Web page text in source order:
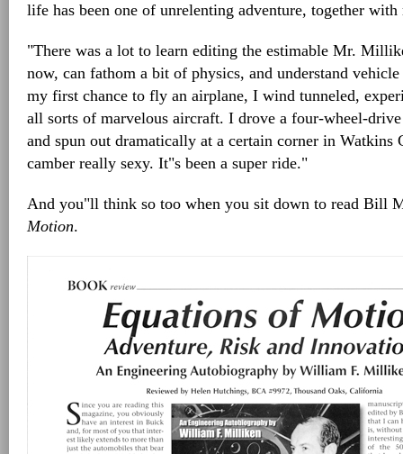
life has been one of unrelenting adventure, together
"There was a lot to learn editing the estimable Mr.
now, can fathom a bit of physics, and understand
my first chance to fly an airplane, I wind tunneled,
all sorts of marvelous aircraft. I drove a four-wheel-
and spun out dramatically at a certain corner in Watkins
camber really sexy. It"s been a super ride."
And you"ll think so too when you sit down to read Bill
Motion.